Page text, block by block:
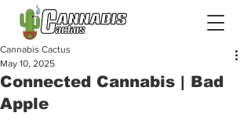
Connected Cannabis | Bad
Apple
Cannabis Cactus
May 10, 2025